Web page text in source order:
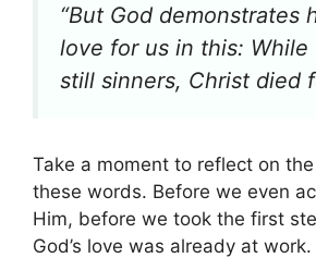
“But God demonstrates
love for us in this: While
still sinners, Christ died
Take a moment to reflect on
these words. Before we even
Him, before we took the first
God’s love was already at work.